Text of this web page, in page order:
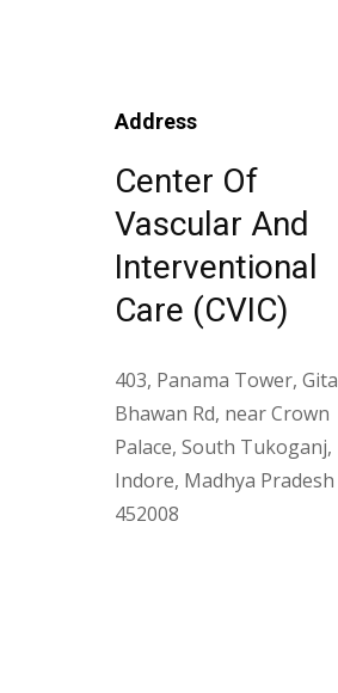
Address
Center Of
Vascular And
Interventional
Care (CVIC)
403, Panama Tower, Gita
Bhawan Rd, near Crown
Palace, South Tukoganj,
Indore, Madhya Pradesh
452008